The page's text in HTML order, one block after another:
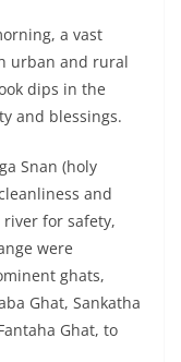
a vast
urban and rural
dips in the
and blessings.
Snan (holy
and
for safety,
were
ghats,
Ghat, Sankatha
Ghat, to